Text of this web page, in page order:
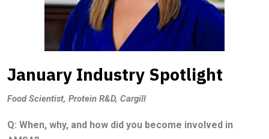
January Industry Spotlight
Food Scientist, Protein R&D, Cargill
Q: When, why, and how did you become involved in